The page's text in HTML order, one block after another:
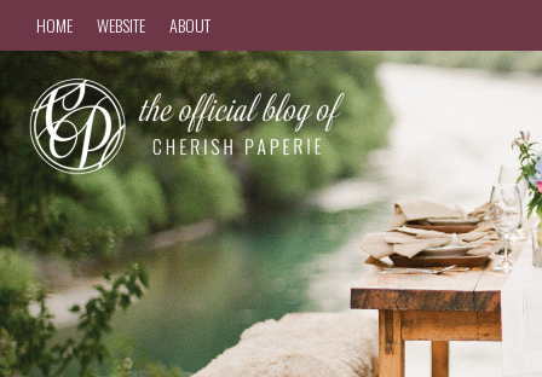
HOME WEBSITE ABOUT